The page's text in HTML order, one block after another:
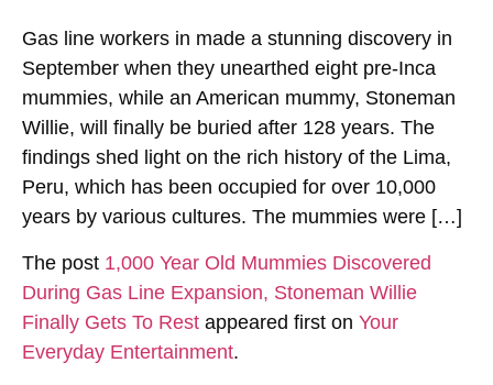
Gas line workers in made a stunning discovery in
September when they unearthed eight pre-Inca
mummies, while an American mummy, Stoneman
Willie, will finally be buried after 128 years. The
findings shed light on the rich history of the Lima,
Peru, which has been occupied for over 10,000
years by various cultures. The mummies were […]
The post 1,000 Year Old Mummies Discovered
During Gas Line Expansion, Stoneman Willie
Finally Gets To Rest appeared first on Your
Everyday Entertainment.